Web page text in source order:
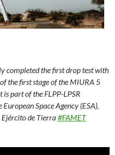
completed the first drop test with
the first stage of the MIURA 5
part of the FLPP-LPSR
Space Agency (ESA),
Ejército de Tierra#FAMET